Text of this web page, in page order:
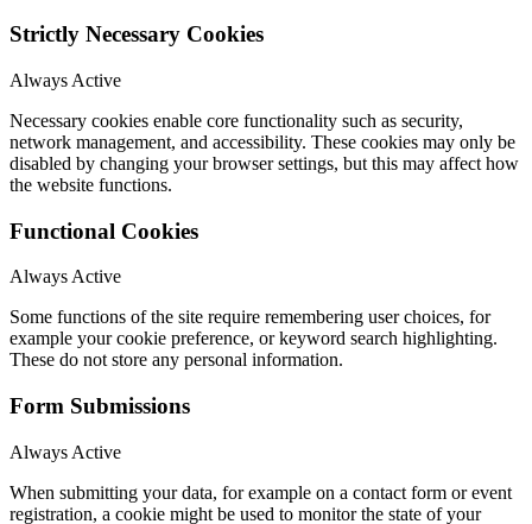
Strictly Necessary Cookies
Always Active
Necessary cookies enable core functionality such as security,
network management, and accessibility. These cookies may only be
disabled by changing your browser settings, but this may affect how
the website functions.
Functional Cookies
Always Active
Some functions of the site require remembering user choices, for
example your cookie preference, or keyword search highlighting.
These do not store any personal information.
Form Submissions
Always Active
When submitting your data, for example on a contact form or event
registration, a cookie might be used to monitor the state of your